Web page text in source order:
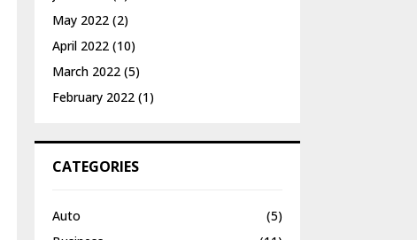
May 2022 (2)
April 2022 (10)
March 2022 (5)
February 2022 (1)
CATEGORIES
Auto
(5)